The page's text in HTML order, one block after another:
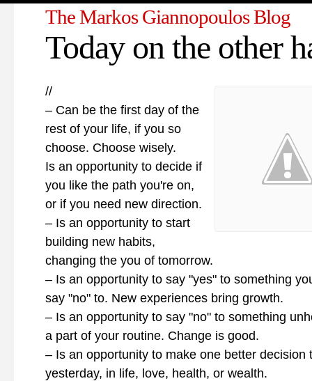
The Markos Giannopoulos Blog
Today on the other
//
– Can be the first day of the
rest of your life, if you so
choose. Choose wisely.
Is an opportunity to decide if
you like the path you're on,
or if you need new direction.
– Is an opportunity to start
building new habits,
changing the you of tomorrow.
– Is an opportunity to say "yes" to something
say "no" to. New experiences bring growth.
– Is an opportunity to say "no" to something
a part of your routine. Change is good.
– Is an opportunity to make one better decision
yesterday, in life, love, health, or wealth.